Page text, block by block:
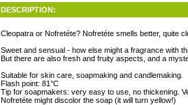
DESCRIPTION:
Cleopatra or Nofretéte? Nofretéte smells better, quite
Sweet and sensual - how else might a fragrance with
But there are also fresh and fruity aspects, and a
Suitable for skin care, soapmaking and candlemaking.
Flash point: 81°C
Tip for soapmakers: very easy to use, no thickening.
Nofretéte might discolor the soap (it will turn yellow!)